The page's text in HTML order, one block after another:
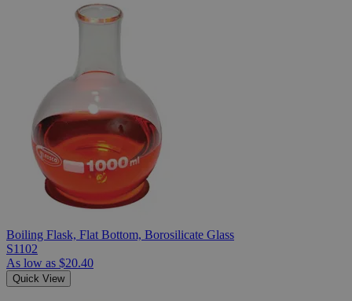
Boiling Flask, Flat Bottom, Borosilicate Glass
S1102
As low as $20.40
Quick View